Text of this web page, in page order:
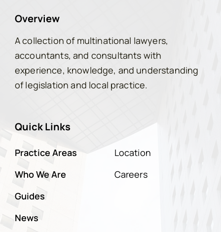
Overview
A collection of multinational lawyers,
accountants, and consultants with
experience, knowledge, and understanding
of legislation and local practice.
Quick Links
Practice Areas
Who We Are
Guides
News
Location
Careers